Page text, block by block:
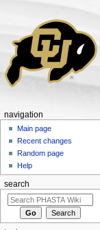
navigation
Main page
Recent changes
Random page
Help
search